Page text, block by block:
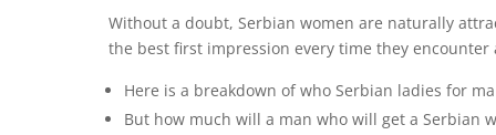
Without a doubt, Serbian women are naturally
the best first impression every time they encounter
Here is a breakdown of who Serbian ladies for
But how much will a man who will get a Serbian